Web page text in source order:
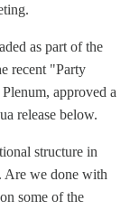
as part of the
recent "Party
approved a
release below.
structure in
Are we done with
some of the